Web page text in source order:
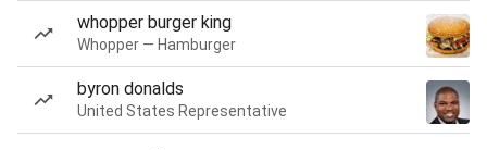
whopper burger king
Whopper — Hamburger
byron donalds
United States Representative